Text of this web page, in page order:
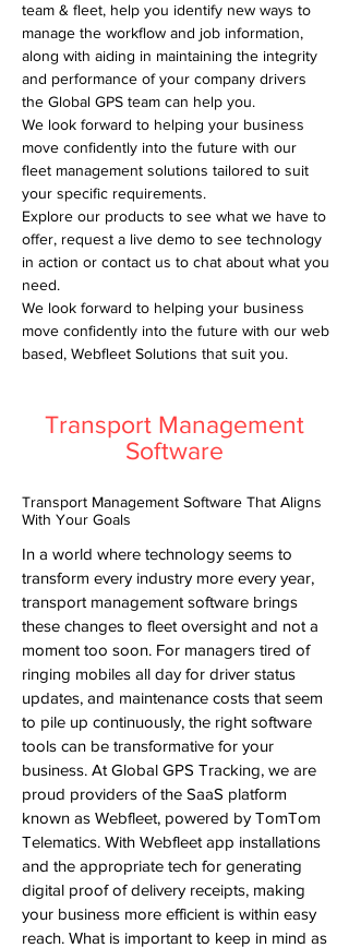
team & fleet, help you identify new ways to
manage the workflow and job information,
along with aiding in maintaining the integrity
and performance of your company drivers
the Global GPS team can help you.
We look forward to helping your business
move confidently into the future with our
fleet management solutions tailored to suit
your specific requirements.
Explore our products to see what we have to
offer, request a live demo to see technology
in action or contact us to chat about what you
need.
We look forward to helping your business
move confidently into the future with our web
based, Webfleet Solutions that suit you.
Transport Management
Software
Transport Management Software That Aligns
With Your Goals
In a world where technology seems to
transform every industry more every year,
transport management software brings
these changes to fleet oversight and not a
moment too soon. For managers tired of
ringing mobiles all day for driver status
updates, and maintenance costs that seem
to pile up continuously, the right software
tools can be transformative for your
business. At Global GPS Tracking, we are
proud providers of the SaaS platform
known as Webfleet, powered by TomTom
Telematics. With Webfleet app installations
and the appropriate tech for generating
digital proof of delivery receipts, making
your business more efficient is within easy
reach. What is important to keep in mind as